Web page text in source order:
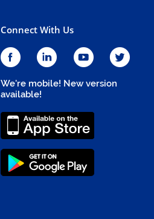
Connect With Us
We're mobile! New version
available!